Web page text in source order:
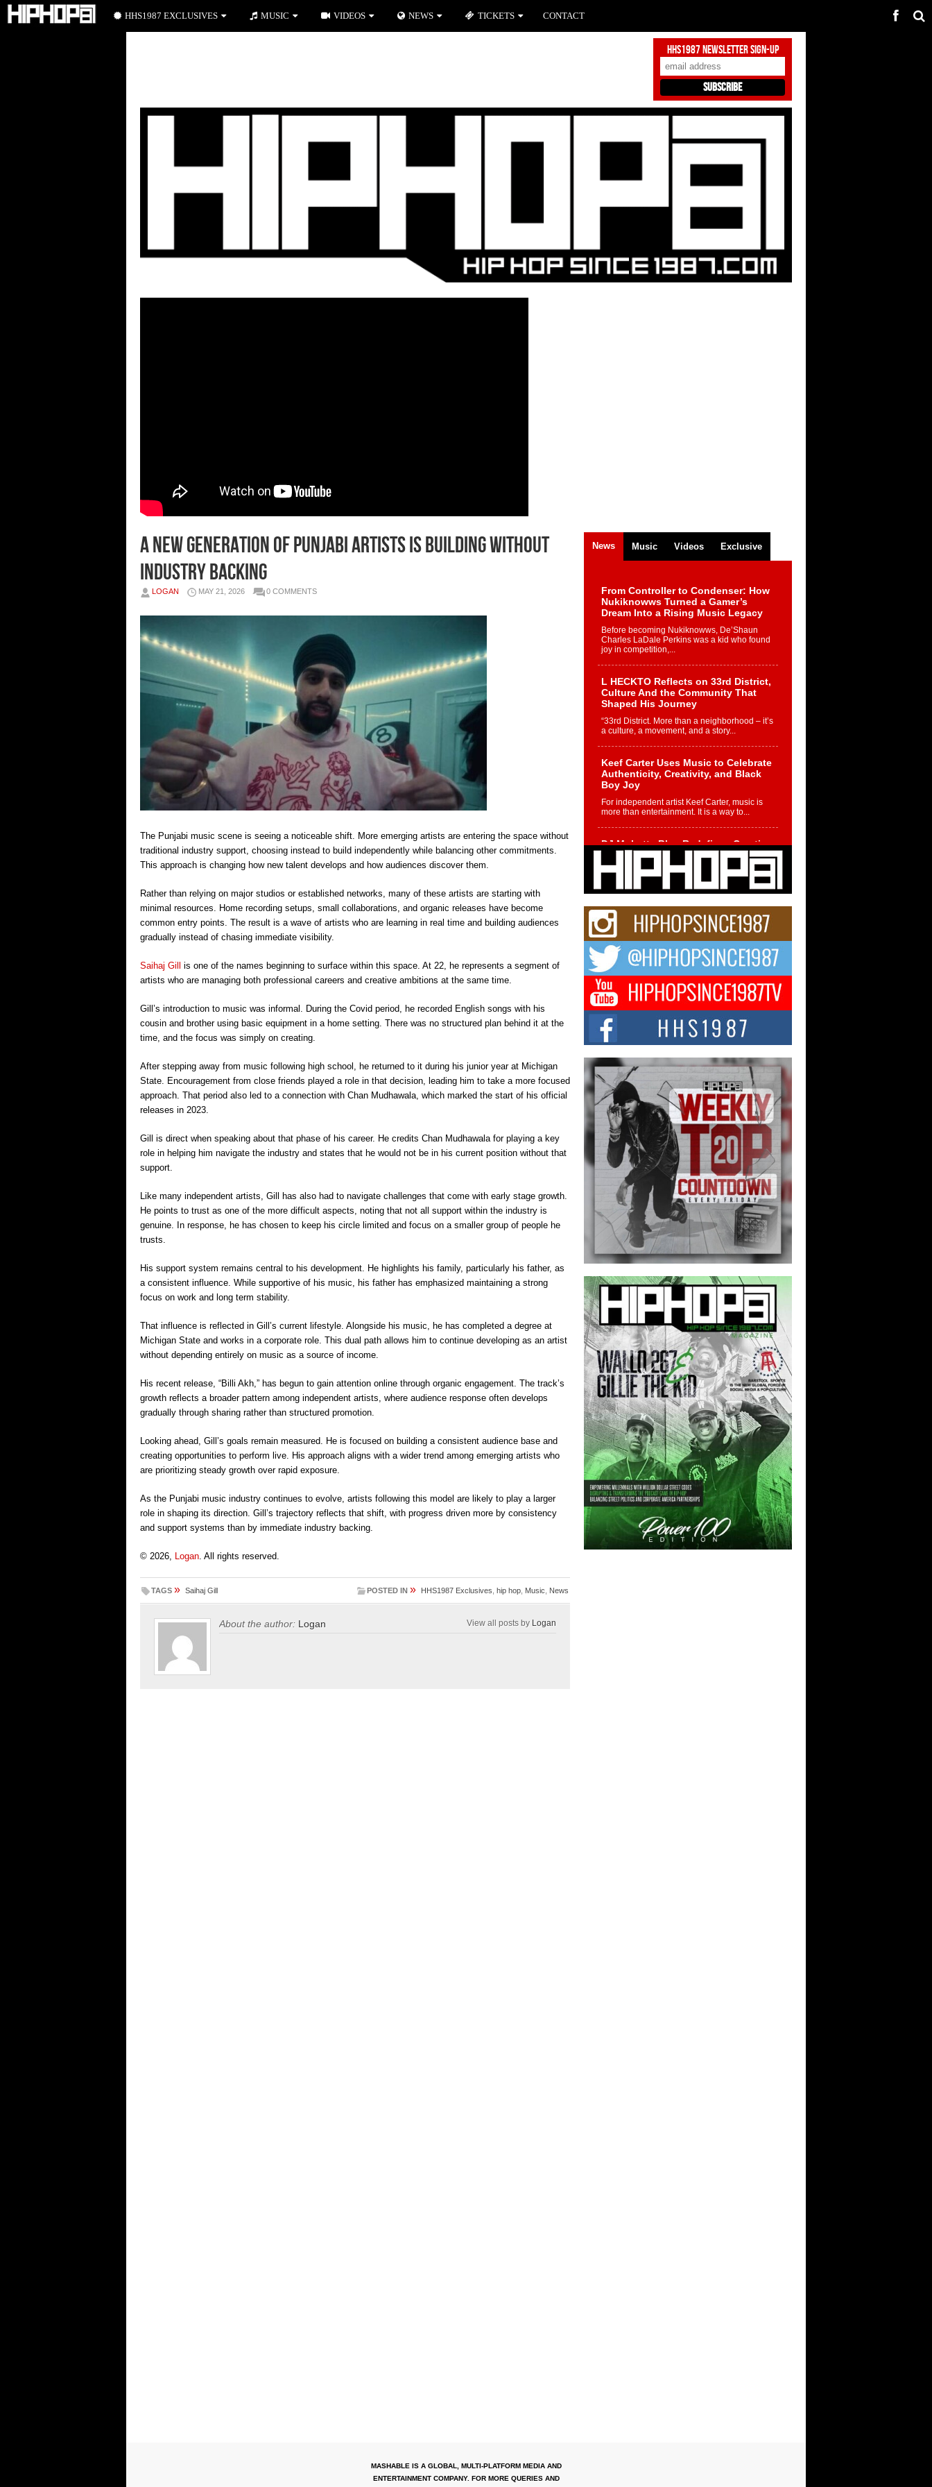
HHS1987 Newsletter Sign-Up
A New Generation of Punjabi Artists Is Building Without
Industry Backing
LOGAN MAY 21, 2026 0 COMMENTS
The Punjabi music scene is seeing a noticeable shift. More emerging artists are entering the space without
traditional industry support, choosing instead to build independently while balancing other commitments.
This approach is changing how new talent develops and how audiences discover them.
Rather than relying on major studios or established networks, many of these artists are starting with
minimal resources. Home recording setups, small collaborations, and organic releases have become
common entry points. The result is a wave of artists who are learning in real time and building audiences
gradually instead of chasing immediate visibility.
Saihaj Gill is one of the names beginning to surface within this space. At 22, he represents a segment of
artists who are managing both professional careers and creative ambitions at the same time.
Gill’s introduction to music was informal. During the Covid period, he recorded English songs with his
cousin and brother using basic equipment in a home setting. There was no structured plan behind it at the
time, and the focus was simply on creating.
After stepping away from music following high school, he returned to it during his junior year at Michigan
State. Encouragement from close friends played a role in that decision, leading him to take a more focused
approach. That period also led to a connection with Chan Mudhawala, which marked the start of his official
releases in 2023.
Gill is direct when speaking about that phase of his career. He credits Chan Mudhawala for playing a key
role in helping him navigate the industry and states that he would not be in his current position without that
support.
Like many independent artists, Gill has also had to navigate challenges that come with early stage growth.
He points to trust as one of the more difficult aspects, noting that not all support within the industry is
genuine. In response, he has chosen to keep his circle limited and focus on a smaller group of people he
trusts.
His support system remains central to his development. He highlights his family, particularly his father, as
a consistent influence. While supportive of his music, his father has emphasized maintaining a strong
focus on work and long term stability.
That influence is reflected in Gill’s current lifestyle. Alongside his music, he has completed a degree at
Michigan State and works in a corporate role. This dual path allows him to continue developing as an artist
without depending entirely on music as a source of income.
His recent release, “Billi Akh,” has begun to gain attention online through organic engagement. The track’s
growth reflects a broader pattern among independent artists, where audience response often develops
gradually through sharing rather than structured promotion.
Looking ahead, Gill’s goals remain measured. He is focused on building a consistent audience base and
creating opportunities to perform live. His approach aligns with a wider trend among emerging artists who
are prioritizing steady growth over rapid exposure.
As the Punjabi music industry continues to evolve, artists following this model are likely to play a larger
role in shaping its direction. Gill’s trajectory reflects that shift, with progress driven more by consistency
and support systems than by immediate industry backing.
© 2026, Logan . All rights reserved.
TAGS » Saihaj Gill POSTED IN » HHS1987 Exclusives hip hop Music News
About the author: Logan View all posts by Logan
News Music Videos Exclusive
From Controller to Condenser: How
Nukiknowws Turned a Gamer’s
Dream Into a Rising Music Legacy
Before becoming Nukiknowws, De’Shaun
Charles LaDale Perkins was a kid who found
joy in competition,...
L HECKTO Reflects on 33rd District,
Culture And the Community That
Shaped His Journey
“33rd District. More than a neighborhood – it’s
a culture, a movement, and a story...
Keef Carter Uses Music to Celebrate
Authenticity, Creativity, and Black
Boy Joy
For independent artist Keef Carter, music is
more than entertainment. It is a way to...
DJ Mobetta Bleu Redefines Creative
Control With Captivating Project
“Chrome Chrysalis”
DJ Mobetta Bleu shocks the industry with an
enchanted new project, Chrome Chrysalis, a
Michael M Jeni Returns to His R&B
Roots with Emotionally Charged
New Single “Played”
Rapidly evolving Afro R&B artist, Michael M
Jeni represents a modern strain of Afrobeats,
one...
Rising Star Avery Franklin: The
Independent Artist Making Waves
with “Took The Bait”
The music scene is abuzz with the emergence
of Avery Franklin, a dynamic hip hop...
Don Kilam & Donald Trump: The
New Wave of Private Citizenship
Movement Shaking Up the Scene
The Red Rock Casino recently became the
epicenter of a powerful private summit
spotlighting Don...
MASHABLE IS A GLOBAL, MULTI-PLATFORM MEDIA AND
ENTERTAINMENT COMPANY. FOR MORE QUERIES AND
HHS1987 EXCLUSIVES MUSIC VIDEOS NEWS TICKETS CONTACT